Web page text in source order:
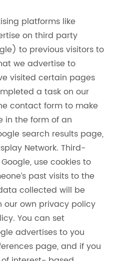
platforms like
on third party
to previous visitors to
we advertise to
visited certain pages
a task on our
contact form to make
in the form of an
search results page,
Network. Third-
use cookies to
past visits to the
collected will be
our own privacy policy
You can set
advertises to you
page, and if you